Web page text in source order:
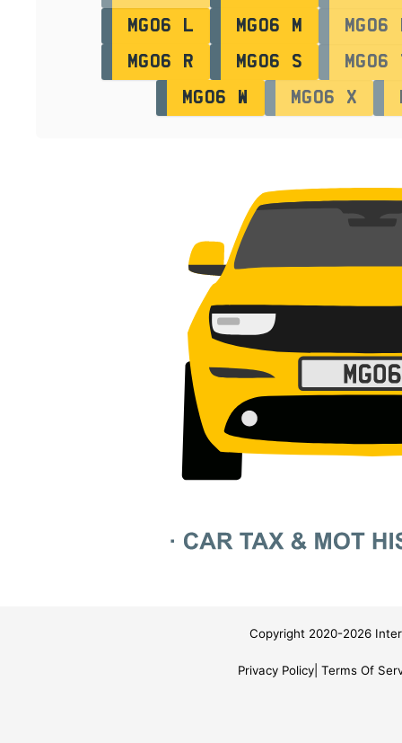
MG06 L
MG06 M
MG06
MG06 R
MG06 S
MG06
MG06 W
MG06 X
Copyright 2020-2026
Privacy Policy Terms Of